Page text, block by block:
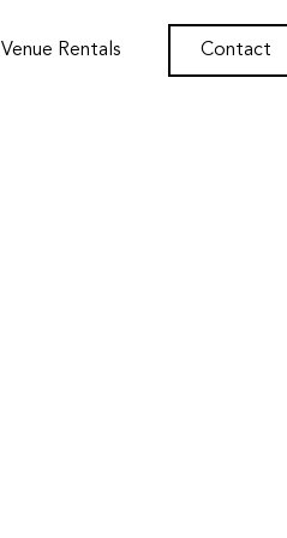
Venue Rentals Contact